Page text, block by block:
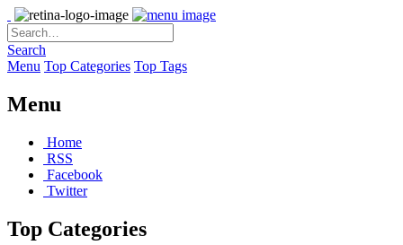
Search
Menu Top Categories Top Tags
Menu
Home
RSS
Facebook
Twitter
Top Categories